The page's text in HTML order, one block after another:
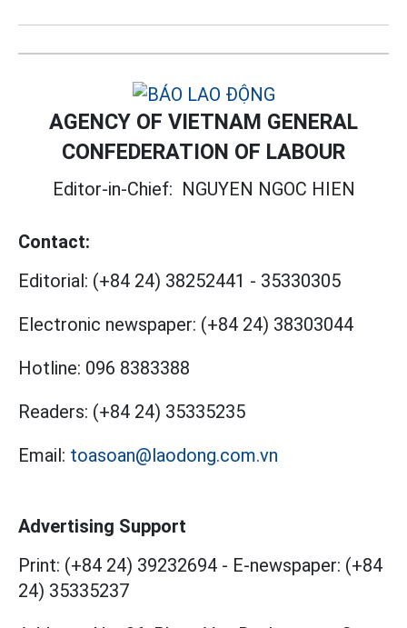
AGENCY OF VIETNAM GENERAL
CONFEDERATION OF LABOUR
Editor-in-Chief: NGUYEN NGOC HIEN
Contact:
Editorial: (+84 24) 38252441 - 35330305
Electronic newspaper: (+84 24) 38303044
Hotline: 096 8383388
Readers: (+84 24) 35335235
Email: toasoan@laodong.com.vn
Advertising Support
Print: (+84 24) 39232694 - E-newspaper: (+84
24) 35335237